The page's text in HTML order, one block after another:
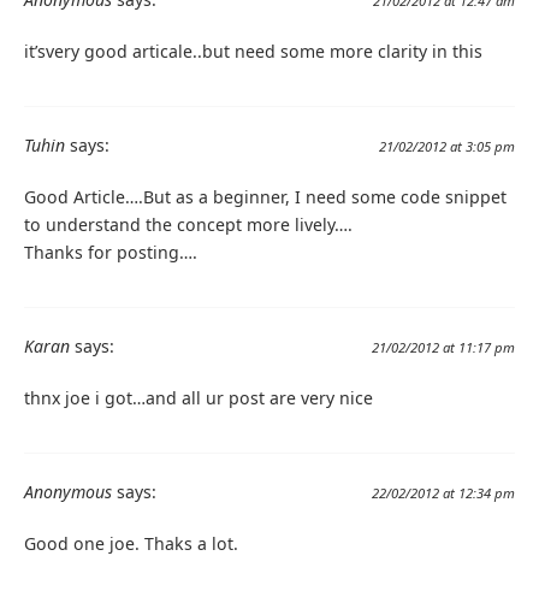
it’svery good articale..but need some more clarity in this
Tuhin says: 21/02/2012 at 3:05 pm
Good Article….But as a beginner, I need some code snippet
to understand the concept more lively….
Thanks for posting….
Karan says: 21/02/2012 at 11:17 pm
thnx joe i got…and all ur post are very nice
Anonymous says: 22/02/2012 at 12:34 pm
Good one joe. Thaks a lot.